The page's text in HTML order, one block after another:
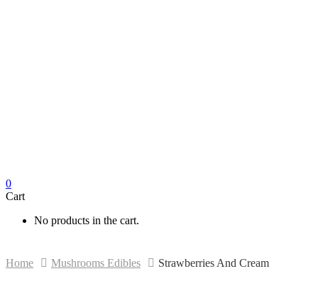
0
Cart
No products in the cart.
Home Mushrooms Edibles Strawberries And Cream